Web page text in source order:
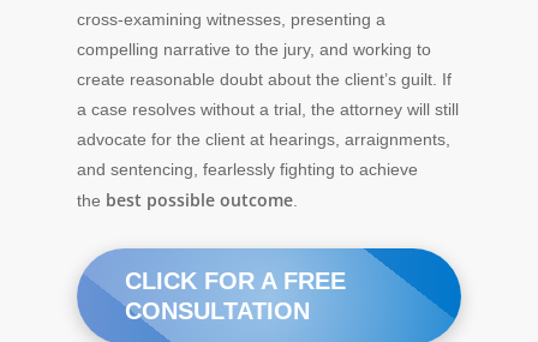
cross-examining witnesses, presenting a
compelling narrative to the jury, and working to
create reasonable doubt about the client’s guilt. If
a case resolves without a trial, the attorney will still
advocate for the client at hearings, arraignments,
and sentencing, fearlessly fighting to achieve
the best possible outcome
CLICK FOR A FREE
CONSULTATION